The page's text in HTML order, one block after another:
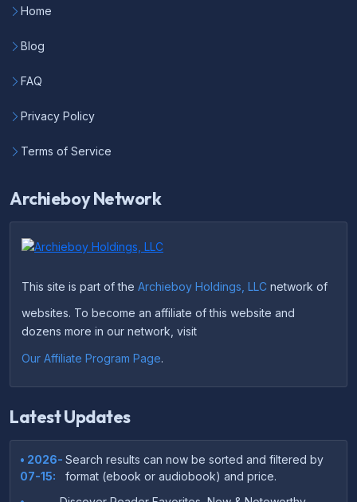
Home
Blog
FAQ
Privacy Policy
Terms of Service
Archieboy Network
This site is part of the Archieboy Holdings, LLC network of
websites. To become an affiliate of this website and
dozens more in our network, visit
Our Affiliate Program Page.
Latest Updates
• 2026-
07-15:
Search results can now be sorted and filtered by
format (ebook or audiobook) and price.